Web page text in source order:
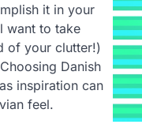
it in your
want to take
of your clutter!)
Danish
inspiration can
feel.